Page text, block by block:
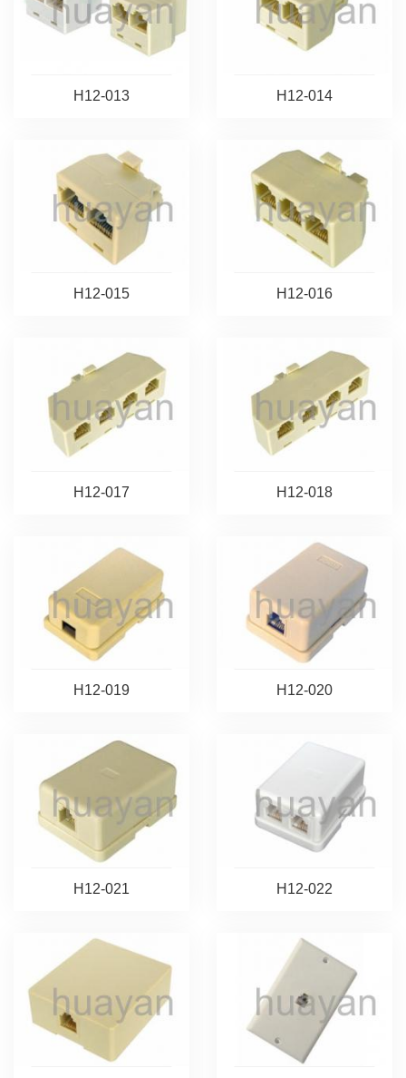
H12-013 H12-014
H12-015 H12-016
H12-017 H12-018
H12-019 H12-020
H12-021 H12-022